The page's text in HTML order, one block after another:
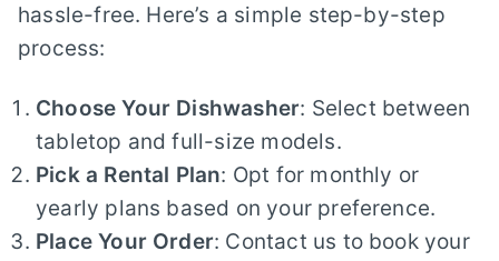
hassle-free. Here’s a simple step-by-step
process:
Choose Your Dishwasher: Select between
tabletop and full-size models.
Pick a Rental Plan: Opt for monthly or
yearly plans based on your preference.
Place Your Order: Contact us to book your